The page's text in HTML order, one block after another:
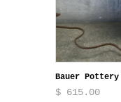
Bauer Pottery
$ 615.00